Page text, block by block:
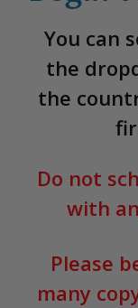
You can
the
the
Do not
with
Please
many